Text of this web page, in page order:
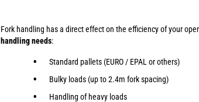
Fork handling has a direct effect on the efficiency of your
handling needs:
Standard pallets (EURO / EPAL or others)
Bulky loads (up to 2.4m fork spacing)
Handling of heavy loads